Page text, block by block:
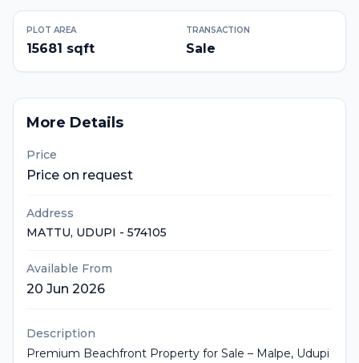
PLOT AREA
15681 sqft
TRANSACTION
Sale
More Details
Price
Price on request
Address
MATTU, UDUPI - 574105
Available From
20 Jun 2026
Description
Premium Beachfront Property for Sale – Malpe, Udupi